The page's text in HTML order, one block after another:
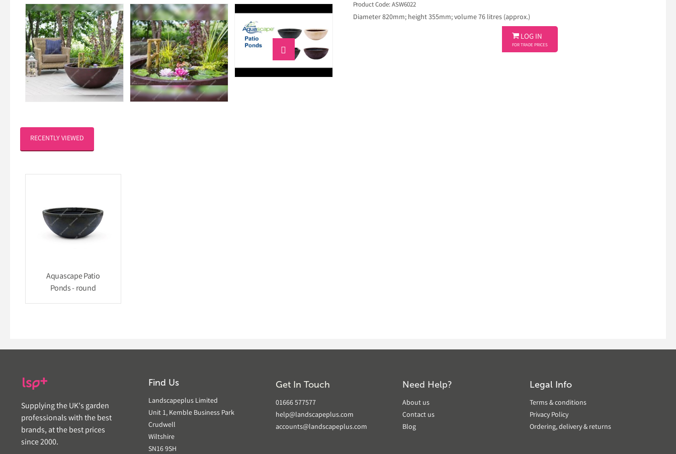

Product Code: ASW6022
Diameter 820mm; height 355mm; volume 76 litres (approx.)
 LOG IN
FOR TRADE PRICES
RECENTLY VIEWED
Aquascape Patio
Ponds - round
Supplying the UK's garden
professionals with the best
brands, at the best prices
since 2000.
Find Us
Landscapeplus Limited
Unit 1, Kemble Business Park
Crudwell
Wiltshire
SN16 9SH
Get In Touch
01666 577577
help@landscapeplus.com
accounts@landscapeplus.com
Need Help?
About us
Contact us
Blog
Legal Info
Terms & conditions
Privacy Policy
Ordering, delivery & returns